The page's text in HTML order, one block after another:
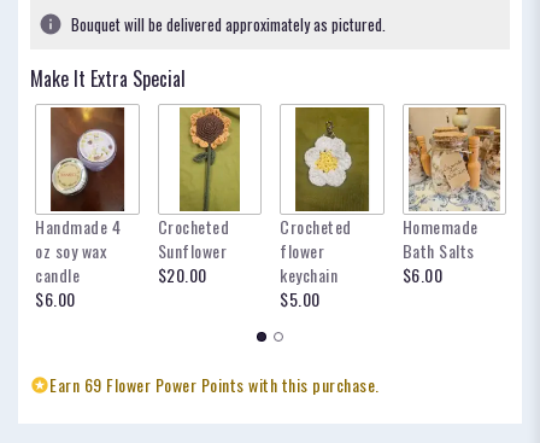
Bouquet will be delivered approximately as pictured.
Make It Extra Special
Handmade 4
oz soy wax
candle
$6.00
Crocheted
Sunflower
$20.00
Crocheted
flower
keychain
$5.00
Homemade
Bath Salts
$6.00
Earn 69 Flower Power Points with this purchase.